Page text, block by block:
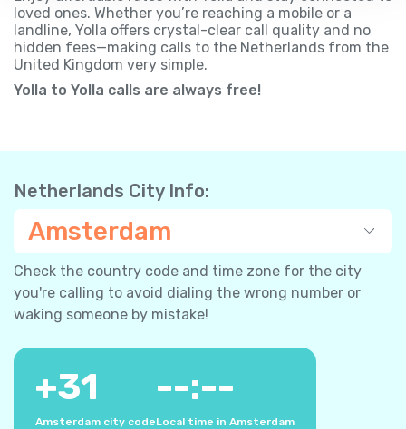
loved ones. Whether you’re reaching a mobile or a
landline, Yolla offers crystal-clear call quality and no
hidden fees—making calls to the Netherlands from the
United Kingdom very simple.
Yolla to Yolla calls are always free!
Netherlands City Info:
Amsterdam
Check the country code and time zone for the city
you're calling to avoid dialing the wrong number or
waking someone by mistake!
+31
Amsterdam city code
--:--
Local time in Amsterdam